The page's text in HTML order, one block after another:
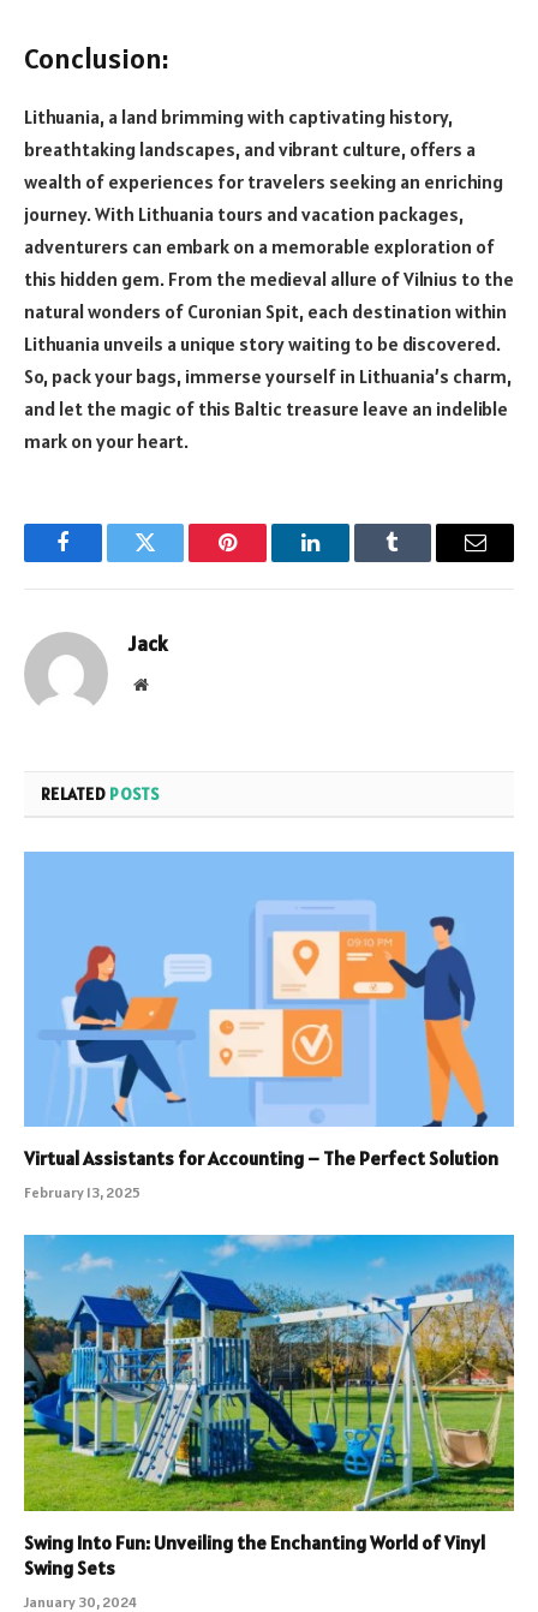
Conclusion:
Lithuania, a land brimming with captivating history,
breathtaking landscapes, and vibrant culture, offers a
wealth of experiences for travelers seeking an enriching
journey. With Lithuania tours and vacation packages,
adventurers can embark on a memorable exploration of
this hidden gem. From the medieval allure of Vilnius to the
natural wonders of Curonian Spit, each destination within
Lithuania unveils a unique story waiting to be discovered.
So, pack your bags, immerse yourself in Lithuania’s charm,
and let the magic of this Baltic treasure leave an indelible
mark on your heart.
FacebookTwitter Pinterest LinkedInTumblr Email
Jack
Website
RELATED POSTS
Virtual Assistants for Accounting – The Perfect Solution
February 13, 2025
Swing Into Fun: Unveiling the Enchanting World of Vinyl
Swing Sets
January 30, 2024